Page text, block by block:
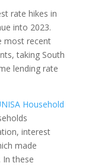
rate hikes in
into 2023.
most recent
taking South
lending rate
Household
interest
made
In these